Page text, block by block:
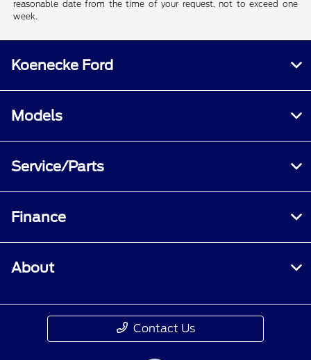
reasonable date from the time of your request, not to exceed one
week.
Koenecke Ford
Models
Service/Parts
Finance
About
Contact Us